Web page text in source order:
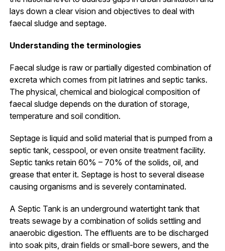
lays down a clear vision and objectives to deal with
faecal sludge and septage.
Understanding the terminologies
Faecal sludge is raw or partially digested combination of
excreta which comes from pit latrines and septic tanks.
The physical, chemical and biological composition of
faecal sludge depends on the duration of storage,
temperature and soil condition.
Septage is liquid and solid material that is pumped from a
septic tank, cesspool, or even onsite treatment facility.
Septic tanks retain 60% – 70% of the solids, oil, and
grease that enter it. Septage is host to several disease
causing organisms and is severely contaminated.
A Septic Tank is an underground watertight tank that
treats sewage by a combination of solids settling and
anaerobic digestion. The effluents are to be discharged
into soak pits, drain fields or small-bore sewers, and the